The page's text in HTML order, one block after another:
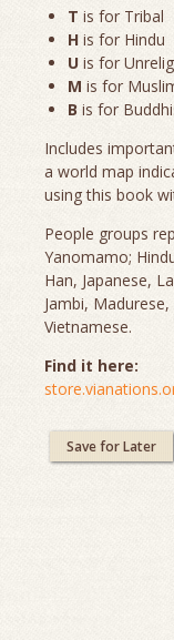
T is for Tribal
H is for Hindu
U is for
M is for
B is for
Includes
a world map
using this book
People groups
Yanomamo;
Han, Japanese,
Jambi,
Vietnamese.
Find it here:
Save for Later